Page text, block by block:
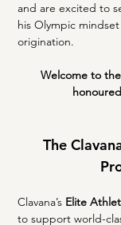
and are excited to
his Olympic
origination.
Welcome to
The
Clavana’s Elite
to support world-